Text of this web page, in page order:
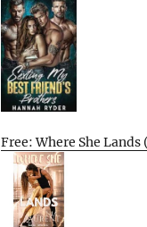
Free: Where She